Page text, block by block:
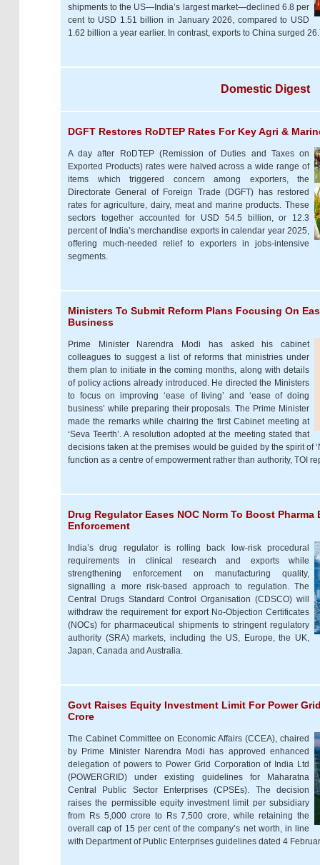
shipments to the US—India’s largest market—declined 6.8 per
cent to USD 1.51 billion in January 2026, compared to USD
1.62 billion a year earlier. In contrast, exports to China surged
Domestic Digest
DGFT Restores RoDTEP Rates For Key Agri &
A day after RoDTEP (Remission of Duties and Taxes on
Exported Products) rates were halved across a wide range of
items which triggered concern among exporters, the
Directorate General of Foreign Trade (DGFT) has restored
rates for agriculture, dairy, meat and marine products. These
sectors together accounted for USD 54.5 billion, or 12.3
percent of India’s merchandise exports in calendar year 2025,
offering much-needed relief to exporters in jobs-intensive
segments.
Ministers To Submit Reform Plans Focusing On
Business
Prime Minister Narendra Modi has asked his cabinet
colleagues to suggest a list of reforms that ministries under
them plan to initiate in the coming months, along with details
of policy actions already introduced. He directed the Ministers
to focus on improving ‘ease of living’ and ‘ease of doing
business’ while preparing their proposals. The Prime Minister
made the remarks while chairing the first Cabinet meeting at
‘Seva Teerth’. A resolution adopted at the meeting stated that
decisions taken at the premises would be guided by the spirit of
function as a centre of empowerment rather than authority, TOI
Drug Regulator Eases NOC Norm To Boost
Enforcement
India’s drug regulator is rolling back low-risk procedural
requirements in clinical research and exports while
strengthening enforcement on manufacturing quality,
signalling a more risk-based approach to regulation. The
Central Drugs Standard Control Organisation (CDSCO) will
withdraw the requirement for export No-Objection Certificates
(NOCs) for pharmaceutical shipments to stringent regulatory
authority (SRA) markets, including the US, Europe, the UK,
Japan, Canada and Australia.
Govt Raises Equity Investment Limit For Power
Crore
The Cabinet Committee on Economic Affairs (CCEA), chaired
by Prime Minister Narendra Modi has approved enhanced
delegation of powers to Power Grid Corporation of India Ltd
(POWERGRID) under existing guidelines for Maharatna
Central Public Sector Enterprises (CPSEs). The decision
raises the permissible equity investment limit per subsidiary
from Rs 5,000 crore to Rs 7,500 crore, while retaining the
overall cap of 15 per cent of the company’s net worth, in line
with Department of Public Enterprises guidelines dated 4